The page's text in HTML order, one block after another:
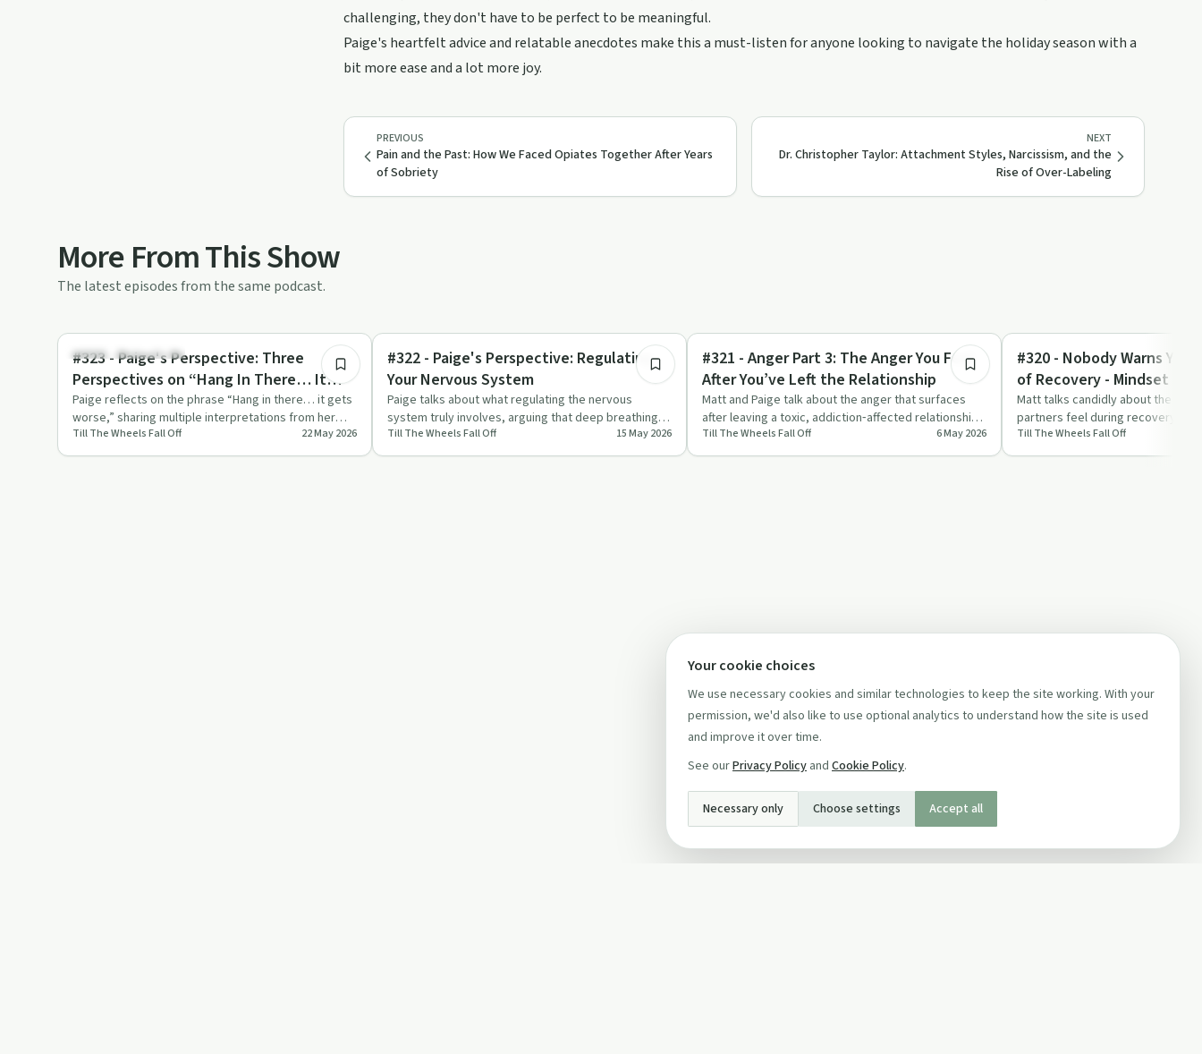
challenging, they don't have to be perfect to be meaningful.
Paige's heartfelt advice and relatable anecdotes make this a must-listen for anyone looking to navigate the holiday season with a
bit more ease and a lot more joy.
PREVIOUS
Pain and the Past: How We Faced Opiates Together After Years
of Sobriety
NEXT
Dr. Christopher Taylor: Attachment Styles, Narcissism, and the
Rise of Over-Labeling
More From This Show
The latest episodes from the same podcast.
Recovery Reimagined
#323 - Paige's Perspective: Three
Perspectives on “Hang In There… It
Gets Worse”
Paige reflects on the phrase “Hang in there… it gets
worse,” sharing multiple interpretations from her
community and li…
Till The Wheels Fall Off 22 May 2026
Mindful Recovery
#322 - Paige's Perspective: Regulating
Your Nervous System
Paige talks about what regulating the nervous
system truly involves, arguing that deep breathing
and meditation aren’t …
Till The Wheels Fall Off 15 May 2026
Healing
#321 - Anger Part 3: The Anger You Feel
After You’ve Left the Relationship
Matt and Paige talk about the anger that surfaces
after leaving a toxic, addiction‑affected relationship,
looking at wh…
Till The Wheels Fall Off 6 May 2026
Sobriety Toolkit
#320 - Nobody Warns You
of Recovery - Mindset
Matt talks candidly about the
partners feel during recovery,
pain without opioids…
Till The Wheels Fall Off
Your cookie choices
We use necessary cookies and similar technologies to keep the site working. With your
permission, we'd also like to use optional analytics to understand how the site is used
and improve it over time.
See ourPrivacy Policy and Cookie Policy.
Necessary only Choose settings Accept all